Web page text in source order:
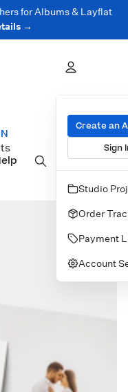
for Albums & Layflat
→
Wall Art Cards
Create an
Sign
Studio
Order
Payment
Account